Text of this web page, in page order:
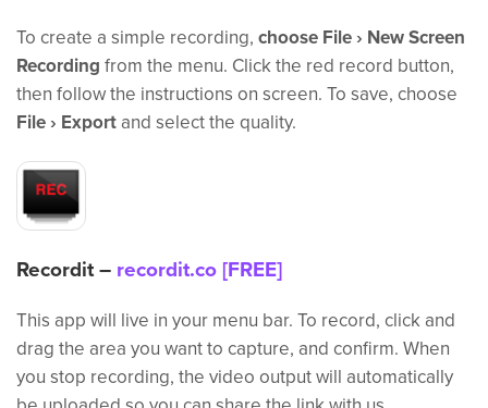
To create a simple recording, choose File › New Screen
Recording from the menu. Click the red record button,
then follow the instructions on screen. To save, choose
File › Export and select the quality.
Recordit – recordit.co [FREE]
This app will live in your menu bar. To record, click and
drag the area you want to capture, and confirm. When
you stop recording, the video output will automatically